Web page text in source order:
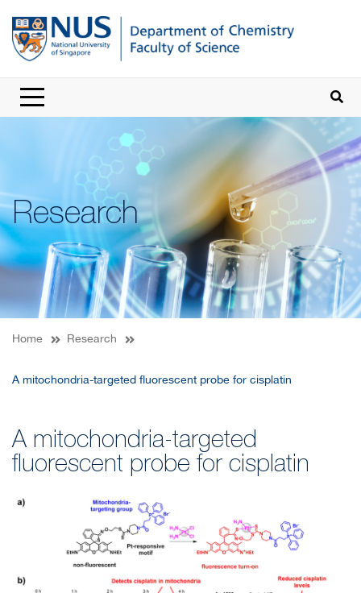
Research
Home Research
A mitochondria-targeted fluorescent probe for cisplatin
A mitochondria-targeted
fluorescent probe for cisplatin